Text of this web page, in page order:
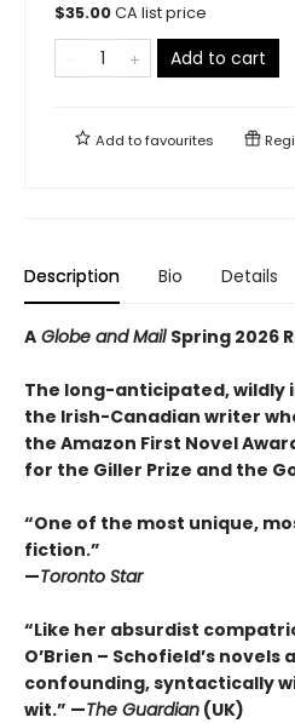
$35.00CA list price
Add to cart
Add tofavourites
Description Bio Details
A Globe and Mail Spring 2026
The long-anticipated, wildly
the Irish-Canadian writer
the Amazon First Novel
for the Giller Prize and the
“One of the most unique,
fiction.”
—Toronto Star
“Like her absurdist
O’Brien – Schofield’s
confounding, syntactically
wit.” —The Guardian (UK)